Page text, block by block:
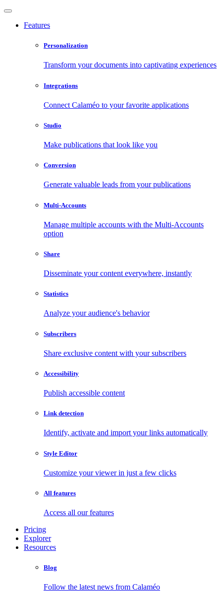
Features
Personalization
Transform your documents into captivating experiences
Integrations
Connect Calaméo to your favorite applications
Studio
Make publications that look like you
Conversion
Generate valuable leads from your publications
Multi-Accounts
Manage multiple accounts with the Multi-Accounts
option
Share
Disseminate your content everywhere, instantly
Statistics
Analyze your audience's behavior
Subscribers
Share exclusive content with your subscribers
Accessibility
Publish accessible content
Link detection
Identify, activate and import your links automatically
Style Editor
Customize your viewer in just a few clicks
All features
Access all our features
Pricing
Explorer
Resources
Blog
Follow the latest news from Calaméo